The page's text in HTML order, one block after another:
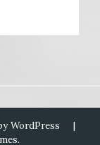
WordPress
|
.